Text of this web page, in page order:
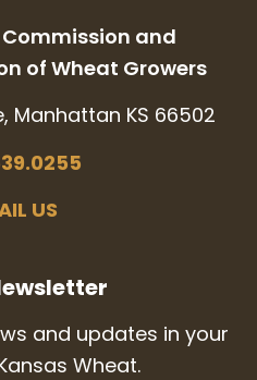
and
of Wheat Growers
Manhattan KS 66502
US
and updates in your
Wheat.